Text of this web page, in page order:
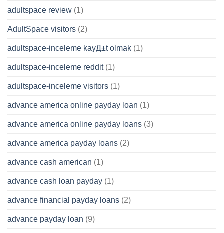
adultspace review (1)
AdultSpace visitors (2)
adultspace-inceleme kayД±t olmak (1)
adultspace-inceleme reddit(1)
adultspace-inceleme visitors (1)
advance america online payday loan (1)
advance america online payday loans (3)
advance america payday loans (2)
advance cash american (1)
advance cash loan payday (1)
advance financial payday loans (2)
advance payday loan (9)